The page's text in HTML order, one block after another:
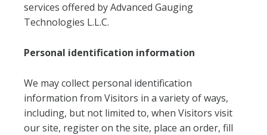
services offered by Advanced Gauging
Technologies L.L.C.
Personal identification information
We may collect personal identification
information from Visitors in a variety of ways,
including, but not limited to, when Visitors visit
our site, register on the site, place an order, fill